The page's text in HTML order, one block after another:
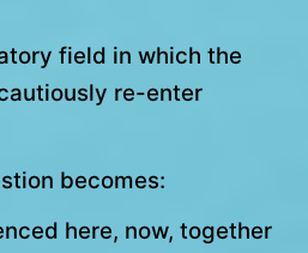
field in which the
re-enter
becomes:
here, now, together